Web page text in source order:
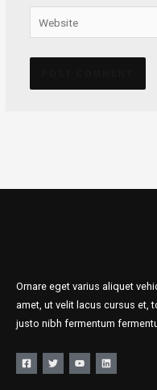
Website
Ornare eget varius aliquet
amet, ut velit lacus cursus et,
justo nibh fermentum